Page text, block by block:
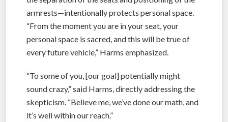
armrests—intentionally protects personal space.
“From the moment you are in your seat, your
personal space is sacred, and this will be true of
every future vehicle,” Harms emphasized.
“To some of you, [our goal] potentially might
sound crazy,” said Harms, directly addressing the
skepticism. “Believe me, we’ve done our math, and
it’s well within our reach.”